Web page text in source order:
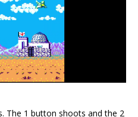
The 1 button shoots and the 2